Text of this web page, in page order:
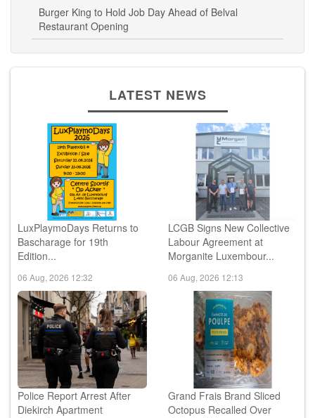
Restaurant Opening
LuxPlaymoDays Returns to
Bascharage for 19th
Edition...
06 Aug, 2026 12:32
LCGB Signs New Collective
Labour Agreement at
Morganite Luxembour...
06 Aug, 2026 12:13
Police Report Arrest After
Diekirch Apartment
Operation...
Grand Frais Brand Sliced
Octopus Recalled Over
Listeria Risk...